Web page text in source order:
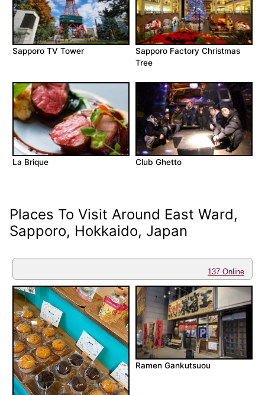
Sapporo TV Tower
Sapporo Factory Christmas
Tree
La Brique Club Ghetto
Places To Visit Around East Ward,
Sapporo, Hokkaido, Japan
137 Online
Ramen Gankutsuou